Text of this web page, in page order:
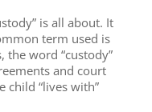
is all about. It
term used is
the word “custody”
and court
child “lives with”